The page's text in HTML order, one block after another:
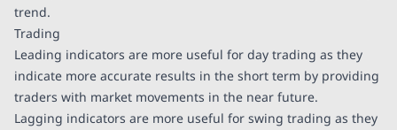
trend.
Trading
Leading indicators are more useful for day trading as they
indicate more accurate results in the short term by providing
traders with market movements in the near future.
Lagging indicators are more useful for swing trading as they